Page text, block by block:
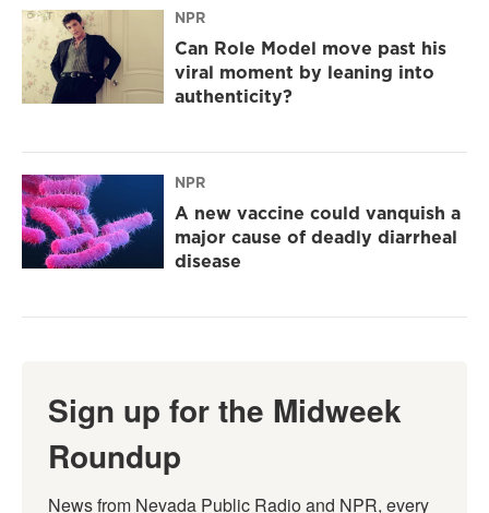
NPR
Can Role Model move past his
viral moment by leaning into
authenticity?
NPR
A new vaccine could vanquish a
major cause of deadly diarrheal
disease
Sign up for the Midweek
Roundup
News from Nevada Public Radio and NPR, every